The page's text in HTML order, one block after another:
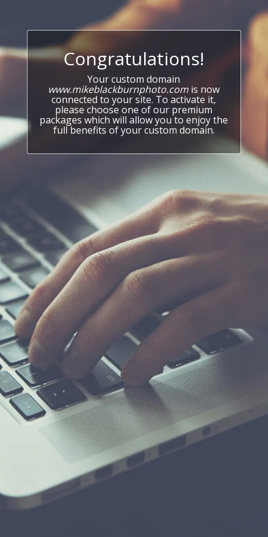
Congratulations!
Your custom domain
www.mikeblackburnphoto.com is now
connected to your site. To activate it,
please choose one of our premium
packages which will allow you to enjoy the
full benefits of your custom domain.